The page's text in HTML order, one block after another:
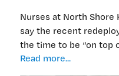
Nurses at North Shore
say the recent
the time to be “on top
Read more...